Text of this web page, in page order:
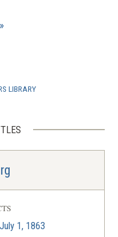
LIBRARY
1, 1863